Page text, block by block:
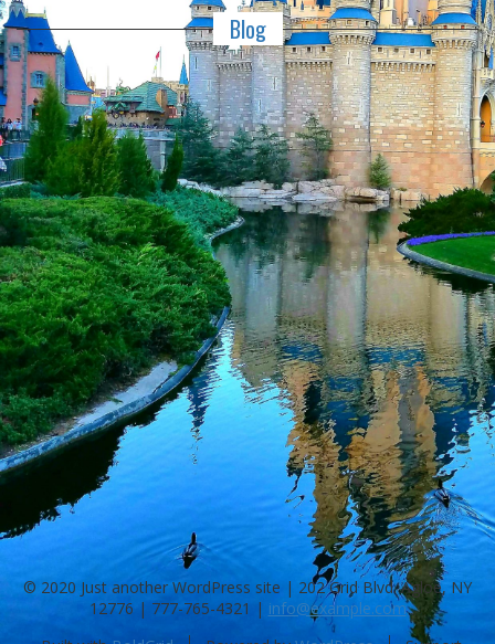
Blog
© 2020 Just another WordPress site | 202 Grid Blvd. Agloe, NY
12776 | 777-765-4321 | info@example.com